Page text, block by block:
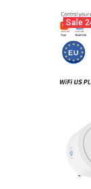
Sale